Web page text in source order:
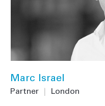
Marc Israel
Partner London